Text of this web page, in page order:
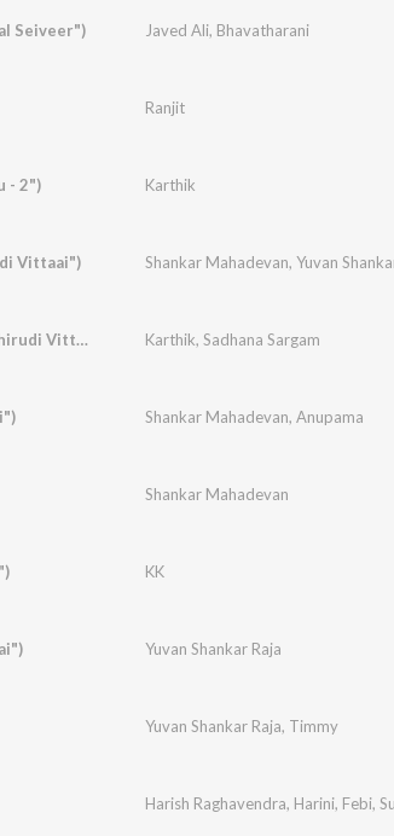
Seiveer") Javed Ali, Bhavatharani
Ranjit
- 2") Karthik
Vittaai") Shankar Mahadevan, Yuvan
Manjakkaattu Maina (From "Manadhi Thirudi Vittaai") Karthik, Sadhana Sargam
Shankar Mahadevan, Anupama
Shankar Mahadevan
KK
Yuvan Shankar Raja
Yuvan Shankar Raja, Timmy
Harish Raghavendra, Harini, Febi,